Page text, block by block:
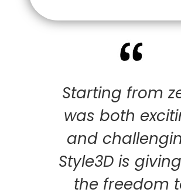
Starting from
was both
and
Style3D is
the freedom